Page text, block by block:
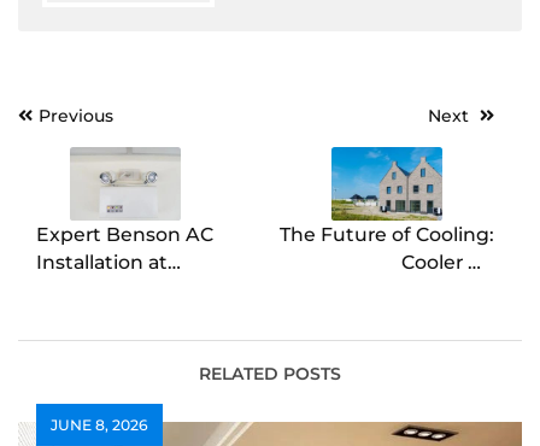
PostPrevious
Expert Benson AC
Installation at
Next
The Future of Cooling:
Cooler Air
RELATED POSTS
JUNE 8, 2026